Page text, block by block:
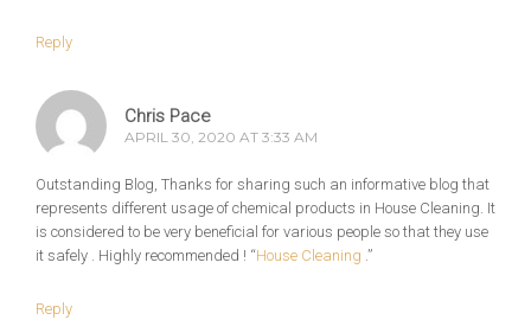
Reply
Chris Pace
APRIL 30, 2020 AT 3:33 AM
Outstanding Blog, Thanks for sharing such an informative blog that
represents different usage of chemical products in House Cleaning. It
is considered to be very beneficial for various people so that they use
it safely . Highly recommended ! “House Cleaning .”
Reply